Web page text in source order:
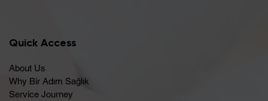
Quick Access
About Us
Why Bir Adım Sağlık
Service Journey